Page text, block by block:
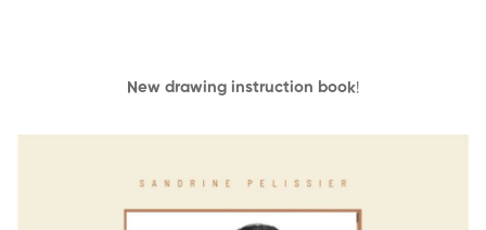
New drawing instruction book!